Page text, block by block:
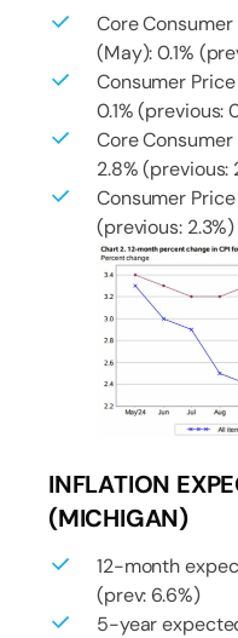
Core
(May): 0.1%
Consumer
0.1% (previous:
Core
2.8% (previous:
Consumer
(previous: 2.3%)
INFLATION
(MICHIGAN)
12-month
(prev: 6.6%)
5-year